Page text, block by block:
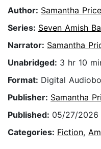
Author: Samantha Price
Series: Seven Amish
Narrator: Samantha
Unabridged: 3 hr 10
Format: Digital
Publisher: Samantha
Published: 05/27/2026
Categories: Fiction,